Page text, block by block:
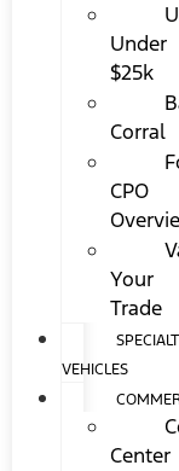
Under
$25k
Corral
CPO
Your
Trade
VEHICLES
Center